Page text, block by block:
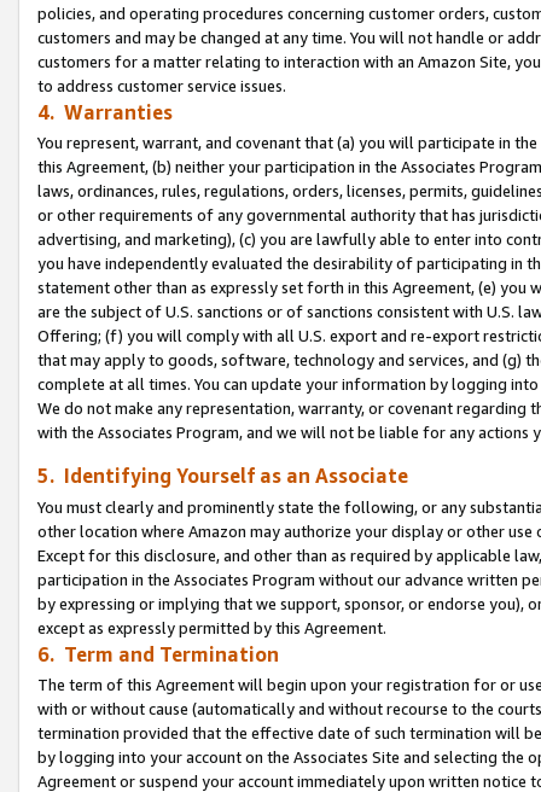
policies, and operating procedures concerning customer orders,
customers and may be changed at any time. You will not handle or
customers for a matter relating to interaction with an Amazon Site,
to address customer service issues.
4. Warranties
You represent, warrant, and covenant that (a) you will participate in
this Agreement, (b) neither your participation in the Associates
laws, ordinances, rules, regulations, orders, licenses, permits,
or other requirements of any governmental authority that has
advertising, and marketing), (c) you are lawfully able to enter into
you have independently evaluated the desirability of participating in
statement other than as expressly set forth in this Agreement, (e)
are the subject of U.S. sanctions or of sanctions consistent with U.S.
Offering; (f) you will comply with all U.S. export and re-export
that may apply to goods, software, technology and services, and (g)
complete at all times. You can update your information by logging
We do not make any representation, warranty, or covenant regarding
with the Associates Program, and we will not be liable for any actions
5. Identifying Yourself as an Associate
You must clearly and prominently state the following, or any
other location where Amazon may authorize your display or other use
Except for this disclosure, and other than as required by applicable
participation in the Associates Program without our advance written
by expressing or implying that we support, sponsor, or endorse you),
except as expressly permitted by this Agreement.
6. Term and Termination
The term of this Agreement will begin upon your registration for or
with or without cause (automatically and without recourse to the
termination provided that the effective date of such termination will
by logging into your account on the Associates Site and selecting the
Agreement or suspend your account immediately upon written